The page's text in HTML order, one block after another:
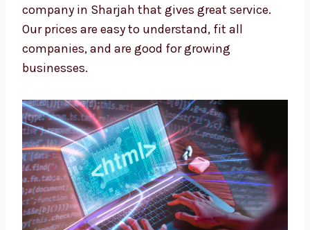
Free short-time help
Great value for your money
We are known as a low-cost AngularJS
Our prices are easy to understand, fit all
companies, and are good for growing
businesses.